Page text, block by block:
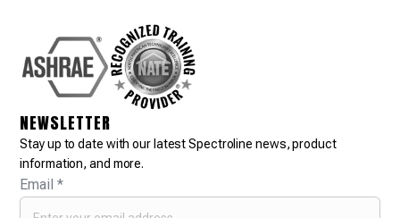
NEWSLETTER
Stay up to date with our latest Spectroline news, product
information, and more.
Email*